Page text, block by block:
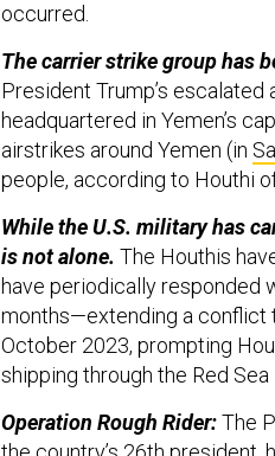
occurred.
The carrier strike group has
President Trump’s
headquartered in Yemen’s
airstrikes around Yemen (in
people, according to Houthi
While the U.S. military has
is not alone. The Houthis
have periodically responded
months—extending a conflict
October 2023, prompting
shipping through the Red Sea
Operation Rough Rider:The